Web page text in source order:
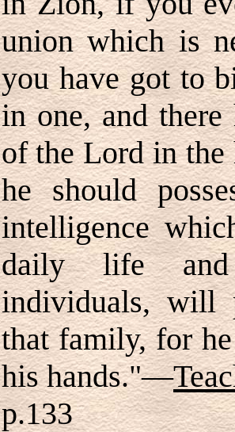
union which is
you have got to
in one, and
of the Lord in the
he should
intelligence
daily life
individuals, will
that family, for
his hands."—
p.133